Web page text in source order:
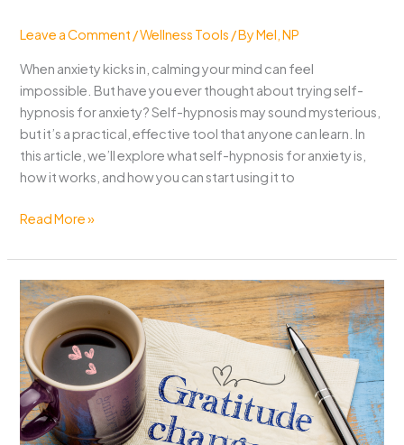
Leave a Comment /Wellness Tools / ByMel, NP
When anxiety kicks in, calming your mind can feel
impossible. But have you ever thought about trying self-
hypnosis for anxiety? Self-hypnosis may sound mysterious,
but it’s a practical, effective tool that anyone can learn. In
this article, we’ll explore what self-hypnosis for anxiety is,
how it works, and how you can start using it to
Self-
for
Anxiety:
A
Simple
Path
to
Peace
Read More »